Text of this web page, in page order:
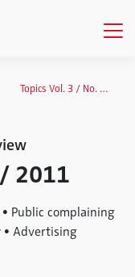
Topics Vol. 3 / No. 1 / 2011
2011
Public complaining
• Advertising